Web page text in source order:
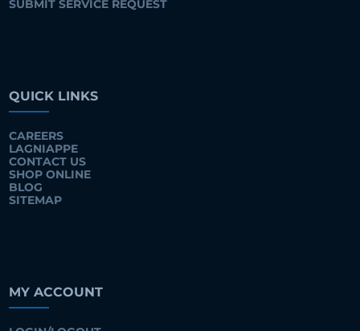
SUBMIT SERVICE REQUEST
QUICK LINKS
CAREERS
LAGNIAPPE
CONTACT US
SHOP ONLINE
BLOG
SITEMAP
MY ACCOUNT